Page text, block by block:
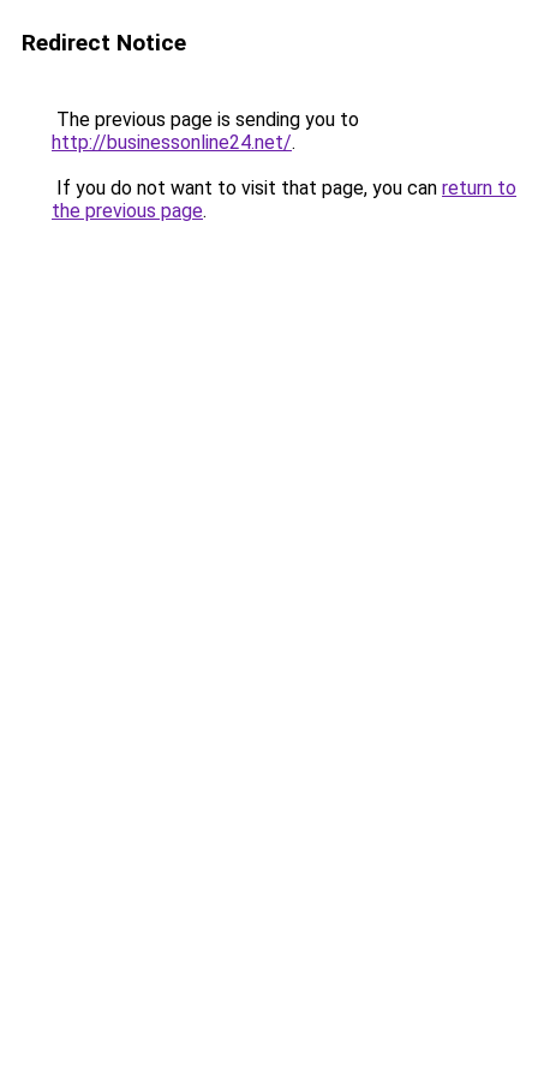
Redirect Notice
The previous page is sending you to
http://businessonline24.net/.
If you do not want to visit that page, you can return to
the previous page.